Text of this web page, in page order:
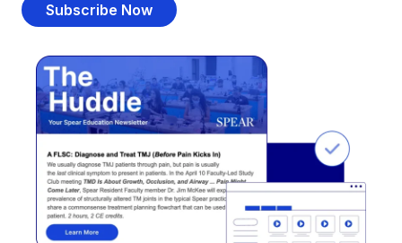
Subscribe Now